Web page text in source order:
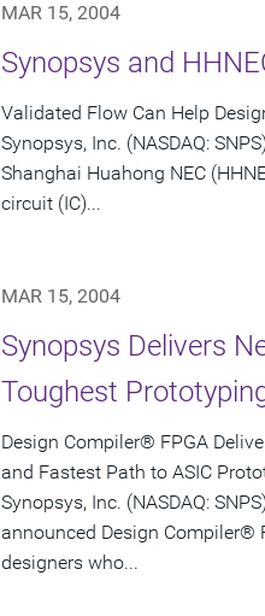
MAR 15, 2004
Synopsys and
Validated Flow Can Help
Synopsys, Inc. (NASDAQ:
Shanghai Huahong NEC
circuit (IC)...
MAR 15, 2004
Synopsys Delivers
Toughest
Design Compiler® FPGA
and Fastest Path to ASIC
Synopsys, Inc. (NASDAQ:
announced Design Compiler®
designers who...